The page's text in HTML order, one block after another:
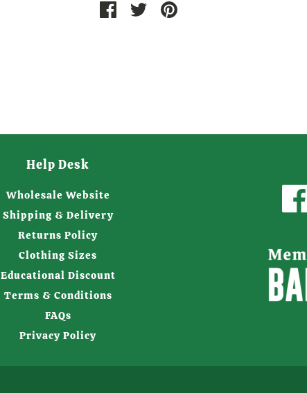
ShareSharePin
Help Desk
Wholesale Website
Shipping & Delivery
Returns Policy
Clothing Sizes
Educational Discount
Terms & Conditions
FAQs
Privacy Policy